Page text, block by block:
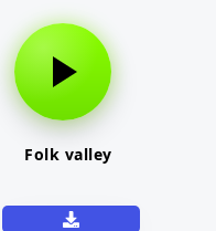
Folk valley